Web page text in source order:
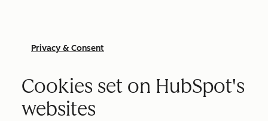
Privacy & Consent
Cookies set on HubSpot's
websites